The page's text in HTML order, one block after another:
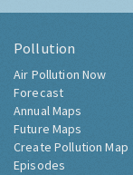
Pollution
Air Pollution Now
Forecast
Annual Maps
Future Maps
Create Pollution Map
Episodes